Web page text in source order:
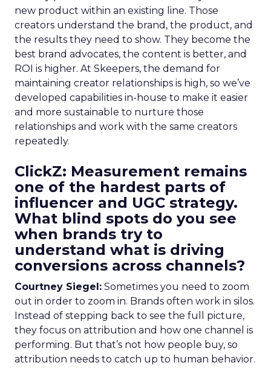
new product within an existing line. Those
creators understand the brand, the product, and
the results they need to show. They become the
best brand advocates, the content is better, and
ROI is higher. At Skeepers, the demand for
maintaining creator relationships is high, so we’ve
developed capabilities in-house to make it easier
and more sustainable to nurture those
relationships and work with the same creators
repeatedly.
ClickZ: Measurement remains
one of the hardest parts of
influencer and UGC strategy.
What blind spots do you see
when brands try to
understand what is driving
conversions across channels?
Courtney Siegel: Sometimes you need to zoom
out in order to zoom in. Brands often work in silos.
Instead of stepping back to see the full picture,
they focus on attribution and how one channel is
performing. But that’s not how people buy, so
attribution needs to catch up to human behavior.